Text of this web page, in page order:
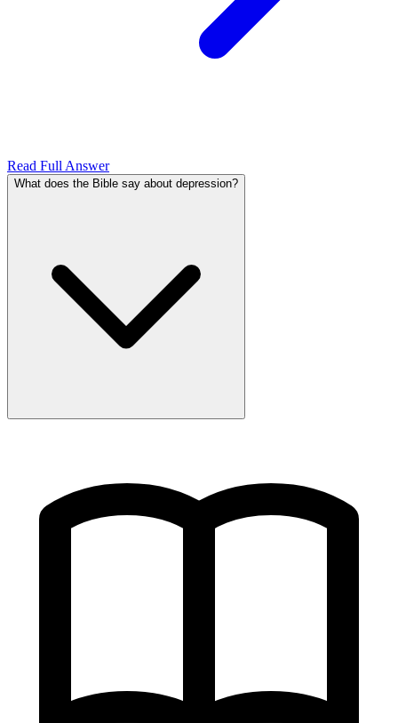
Read Full Answer
What does the Bible say about depression?